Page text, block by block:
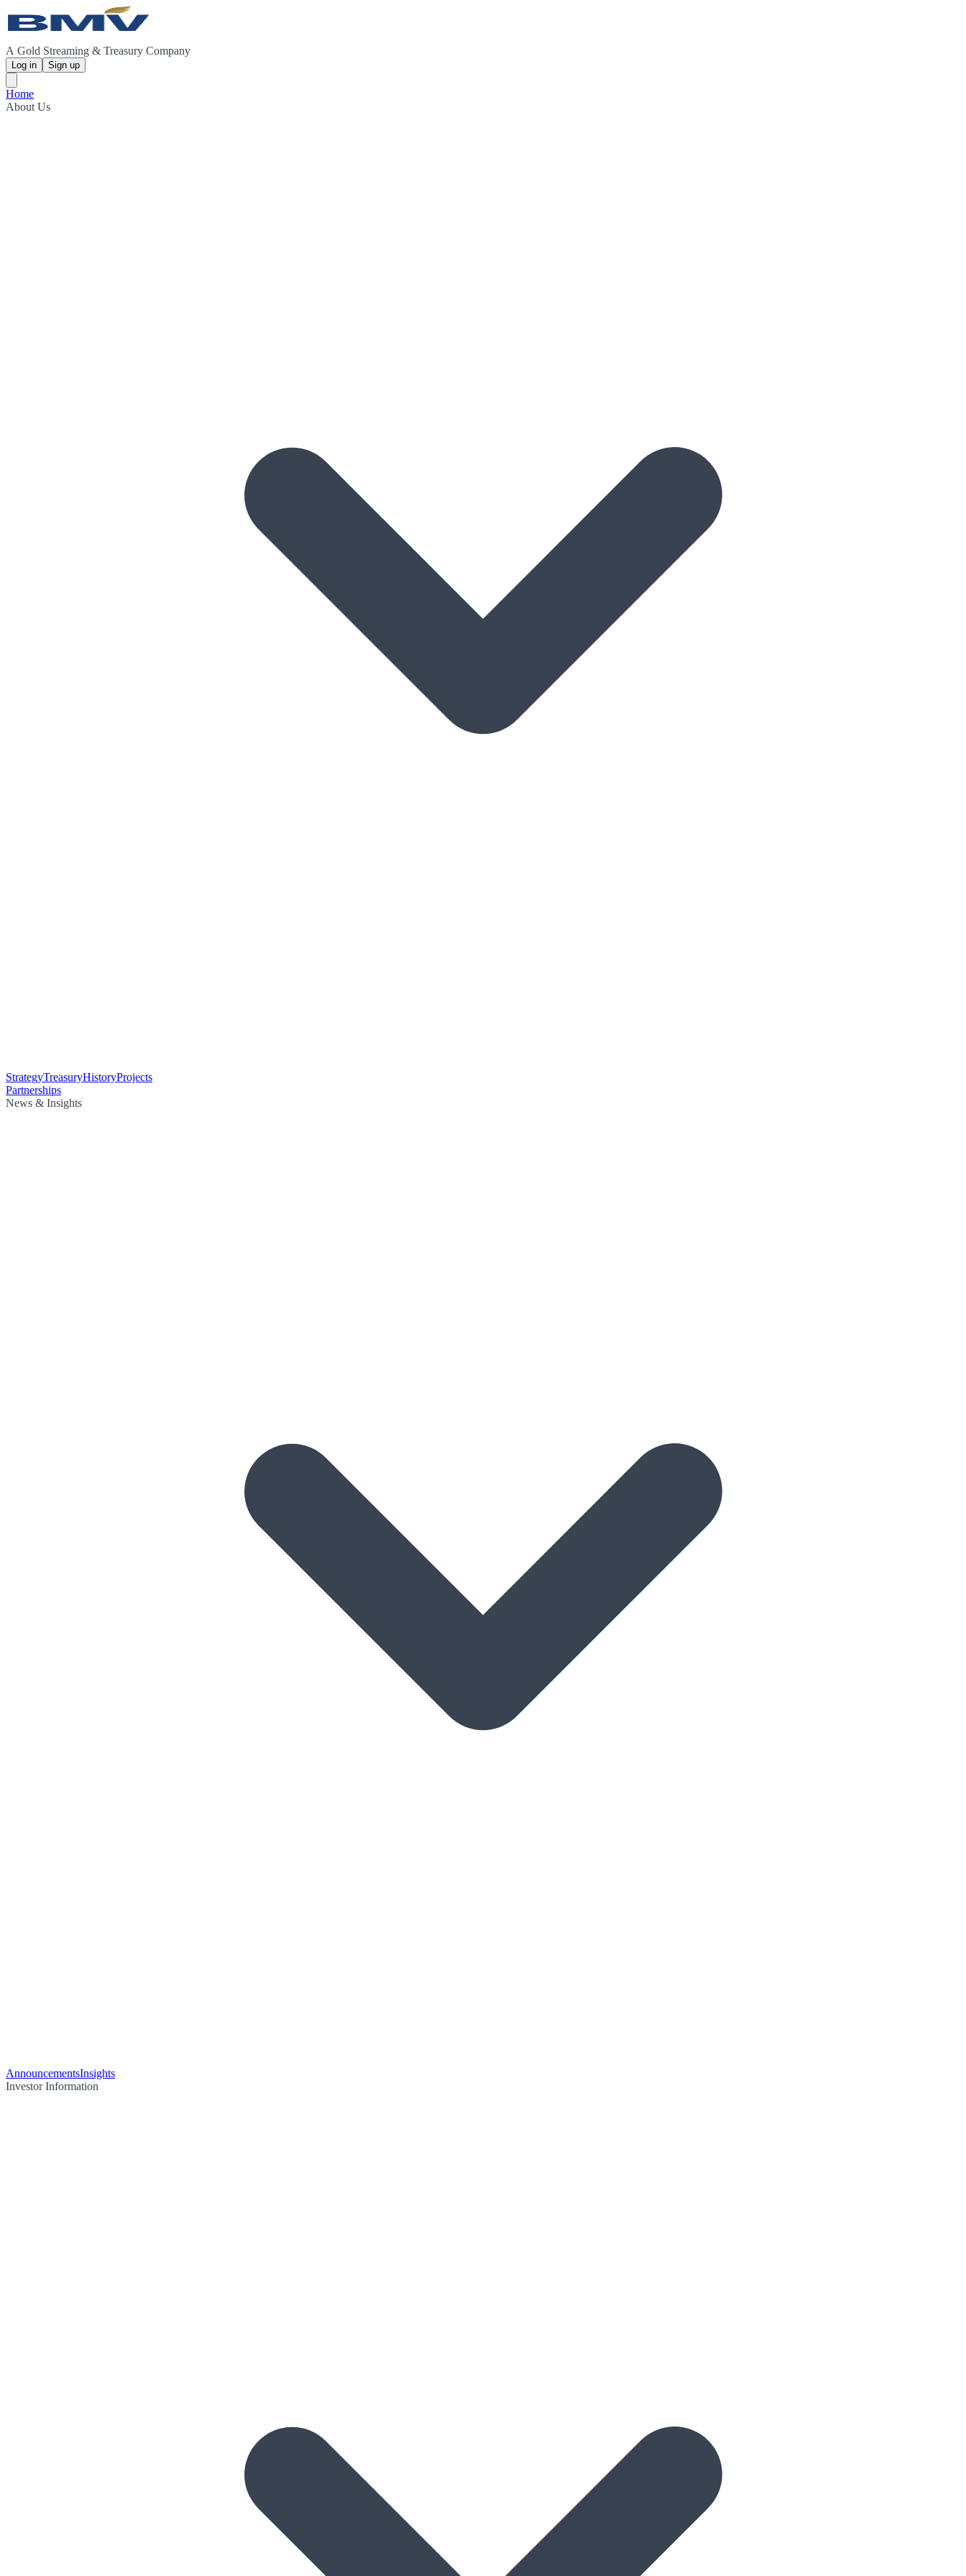
A Gold Streaming & Treasury Company
Log in Sign up
Home
About Us
StrategyTreasuryHistoryProjects
Partnerships
News & Insights
AnnouncementsInsights
Investor Information